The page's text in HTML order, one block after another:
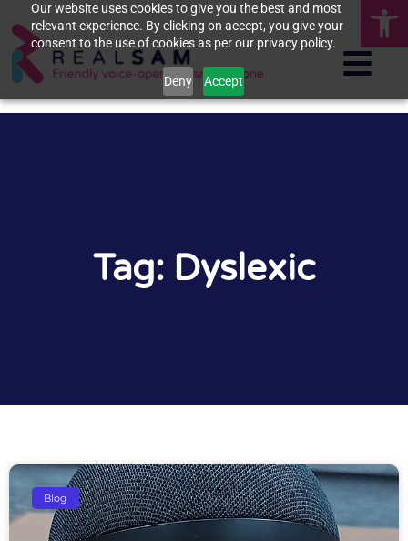
Our website uses cookies to give you the best and most
relevant experience. By clicking on accept, you give your
consent to the use of cookies as per our privacy policy.
Deny Accept
Tag: Dyslexic
Blog